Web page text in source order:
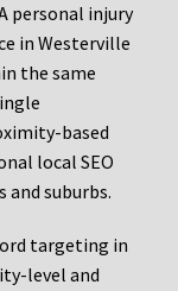
personal injury
in Westerville
the same
based
local SEO
suburbs.
targeting in
level and